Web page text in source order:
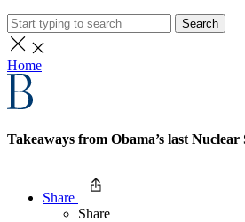
Search
Home
Takeaways from Obama’s last
Share
Share